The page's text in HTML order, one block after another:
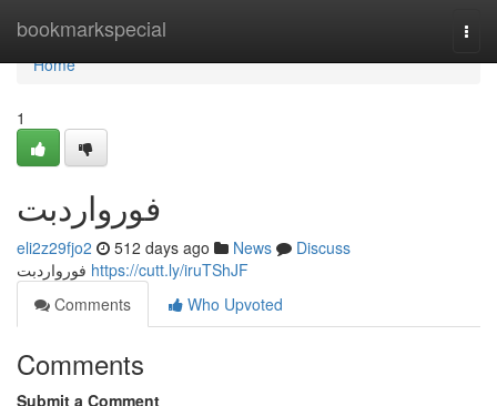
bookmarkspecial
Home
Home
1
فورواردبت
eli2z29fjo2 512 days ago News
Discuss
https://cutt.ly/iruTShJF
Comments
Who Upvoted
Comments
Submit a Comment